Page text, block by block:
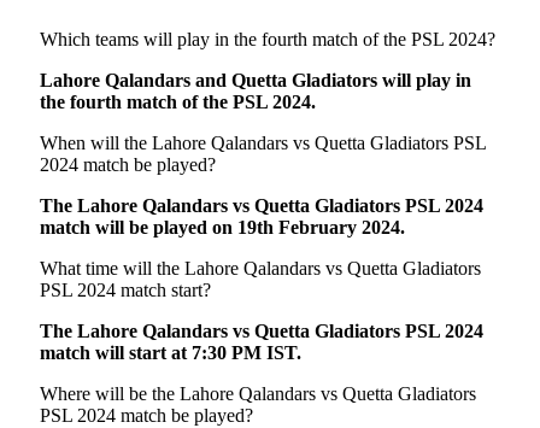
Which teams will play in the fourth match of the PSL 2024?
Lahore Qalandars and Quetta Gladiators will play in
the fourth match of the PSL 2024.
When will the Lahore Qalandars vs Quetta Gladiators PSL
2024 match be played?
The Lahore Qalandars vs Quetta Gladiators PSL 2024
match will be played on 19th February 2024.
What time will the Lahore Qalandars vs Quetta Gladiators
PSL 2024 match start?
The Lahore Qalandars vs Quetta Gladiators PSL 2024
match will start at 7:30 PM IST.
Where will be the Lahore Qalandars vs Quetta Gladiators
PSL 2024 match be played?